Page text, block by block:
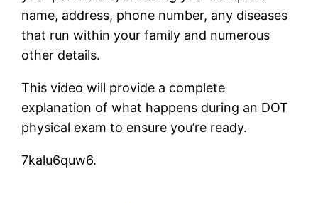
name, address, phone number, any diseases
that run within your family and numerous
other details.
This video will provide a complete
explanation of what happens during an DOT
physical exam to ensure you’re ready.
7kalu6quw6.